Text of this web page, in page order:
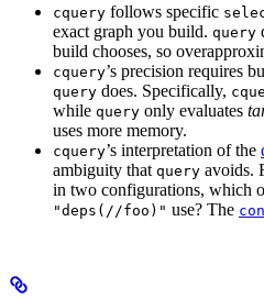
cquery follows specific
exact graph you build. query
build chooses, so
cquery’s precision requires
query does. Specifically,
while query only evaluates
uses more memory.
cquery’s interpretation of the
ambiguity that query avoids.
in two configurations, which
"deps(//foo)" use? The